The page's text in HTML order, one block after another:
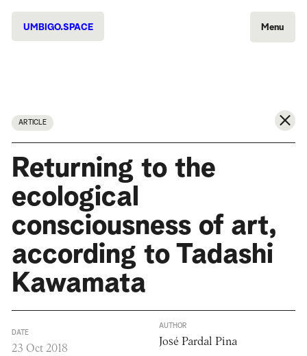
UMBIGO.SPACE Menu
ARTICLE
Returning to the
ecological
consciousness of art,
according to Tadashi
Kawamata
DATE
23 Oct 2018
AUTHOR
José Pardal Pina